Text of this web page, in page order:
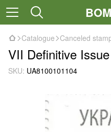
Catalogue Canceled
VII Definitive
SKU: UA8100101104